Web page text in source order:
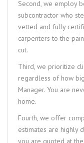
Second, we employ
subcontractor who
vetted and fully
carpenters to the
cut.
Third, we prioritize
regardless of how
Manager. You are
home.
Fourth, we offer
estimates are highly
you are quoted at